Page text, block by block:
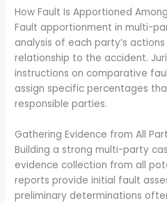
How Fault Is Apportioned
Fault apportionment in multi-
analysis of each party’s
relationship to the accident.
instructions on comparative
assign specific percentages
responsible parties.
Gathering Evidence from All
Building a strong multi-party
evidence collection from all
reports provide initial fault
preliminary determinations